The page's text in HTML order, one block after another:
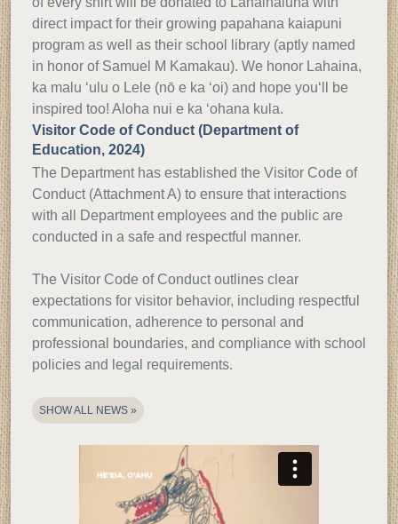
direct impact for their growing papahana kaiapuni
program as well as their school library (aptly named
in honor of Samuel M Kamakau). We honor Lahaina,
ka malu ‘ulu o Lele (nō e ka ‘oi) and hope youʻll be
inspired too! Aloha nui e ka ‘ohana kula.
Visitor Code of Conduct (Department of
Education, 2024)
The Department has established the Visitor Code of
Conduct (Attachment A) to ensure that interactions
with all Department employees and the public are
conducted in a safe and respectful manner.
The Visitor Code of Conduct outlines clear
expectations for visitor behavior, including respectful
communication, adherence to personal and
professional boundaries, and compliance with school
policies and legal requirements.
SHOW ALL NEWS